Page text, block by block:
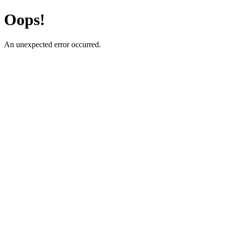
Oops!
An unexpected error occurred.